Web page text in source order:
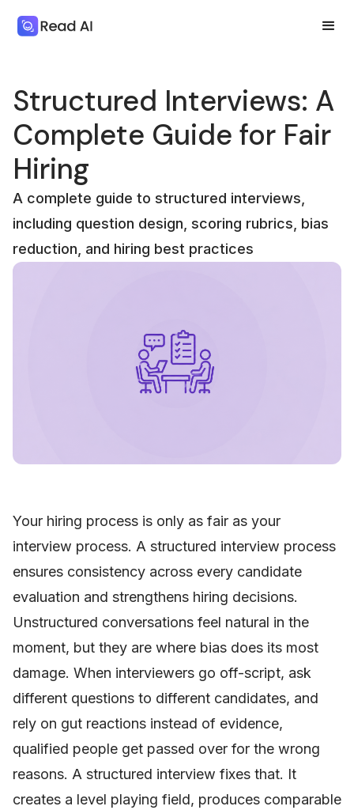
Structured Interviews: A
Complete Guide for Fair
Hiring
A complete guide to structured interviews,
including question design, scoring rubrics, bias
reduction, and hiring best practices
Your hiring process is only as fair as your
interview process. A structured interview process
ensures consistency across every candidate
evaluation and strengthens hiring decisions.
Unstructured conversations feel natural in the
moment, but they are where bias does its most
damage. When interviewers go off-script, ask
different questions to different candidates, and
rely on gut reactions instead of evidence,
qualified people get passed over for the wrong
reasons. A structured interview fixes that. It
creates a level playing field, produces comparable